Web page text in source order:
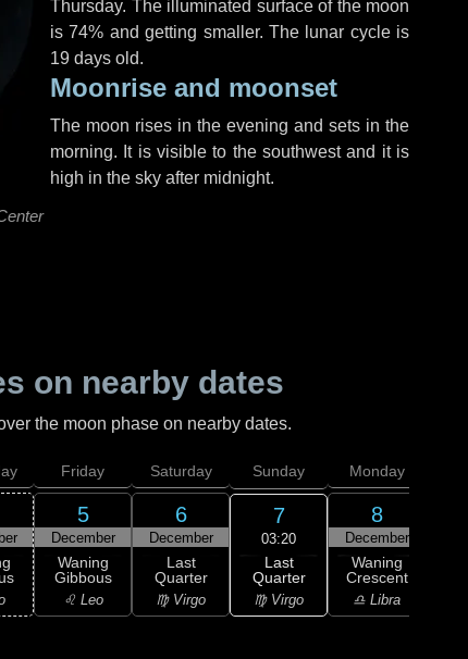
Thursday. The illuminated surface of the moon
is 74% and getting smaller. The lunar cycle is
19 days old.
Moonrise and moonset
The moon rises in the evening and sets in the
morning. It is visible to the southwest and it is
high in the sky after midnight.
on nearby dates
the moon phase on nearby dates.
Friday
5
December
Waning
Gibbous
♌ Leo
Saturday
6
December
Last
Quarter
♍ Virgo
Sunday
7
03:20
Last
Quarter
♍ Virgo
Monday
8
December
Waning
Crescent
♎ Libra